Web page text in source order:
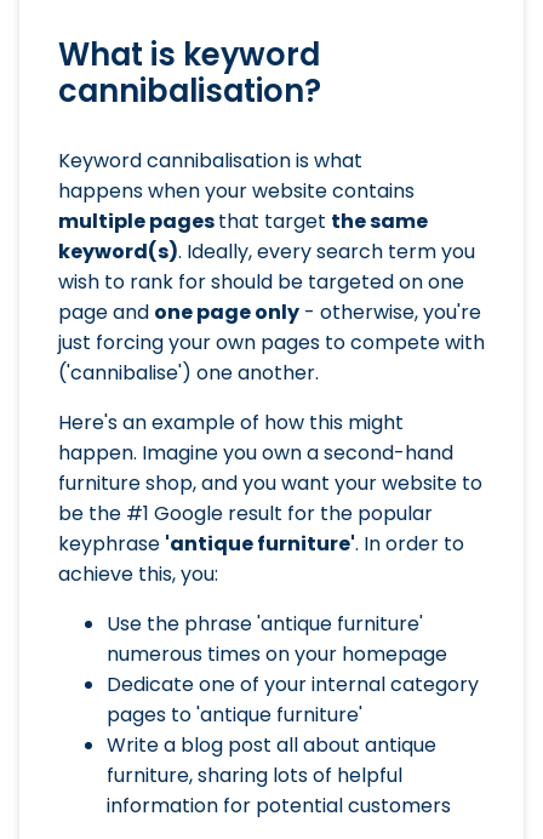
What is keyword
cannibalisation?
Keyword cannibalisation is what
happens when your website contains
multiple pagesthat target the same
keyword(s). Ideally, every search term you
wish to rank for should be targeted on one
page and one page only - otherwise, you're
just forcing your own pages to compete with
('cannibalise') one another.
Here's an example of how this might
happen. Imagine you own a second-hand
furniture shop, and you want your website to
be the #1 Google result for the popular
keyphrase 'antique furniture'. In order to
achieve this, you:
Use the phrase 'antique furniture'
numerous times on your homepage
Dedicate one of your internal category
pages to 'antique furniture'
Write a blog post all about antique
furniture, sharing lots of helpful
information for potential customers